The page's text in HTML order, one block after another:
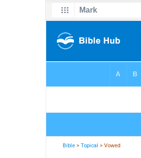
Bible >Topical > Vowed